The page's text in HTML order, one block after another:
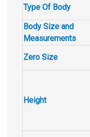
Type Of Body
Body Size and
Measurements
Zero Size
Height